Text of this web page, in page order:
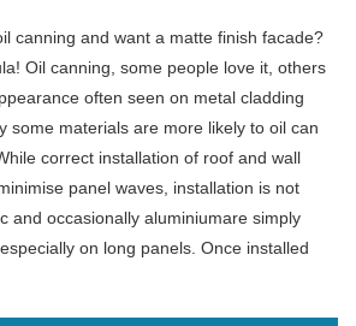
canning and want a matte finish facade?
Oil canning, some people love it, others
often seen on metal cladding
some materials are more likely to oil can
correct installation of roof and wall
panel waves, installation is not
and occasionally aluminiumare simply
on long panels. Once installed